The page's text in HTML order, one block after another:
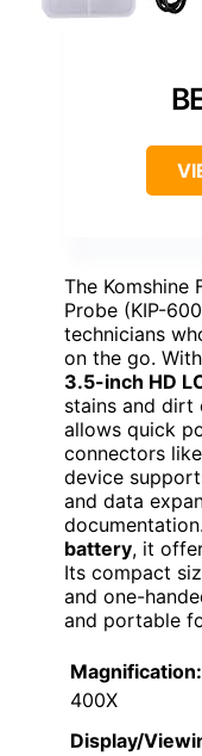
The Komshine
Probe (KIP-
technicians
on the go. With
3.5-inch HD
stains and dirt
allows quick
connectors
device
and data
documentation.
battery, it
Its compact
and one-
and portable
Magnification:
400X
Display/